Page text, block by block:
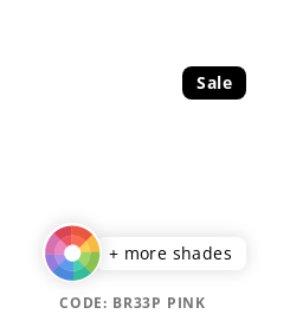
Sale
+ more shades
CODE: BR33P PINK